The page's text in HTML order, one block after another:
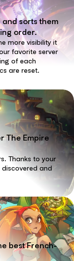
sorts them
order.
more visibility it
favorite server
of each
are reset.
The Empire
Thanks to your
and
best French-